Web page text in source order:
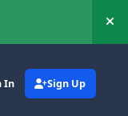
In Sign Up